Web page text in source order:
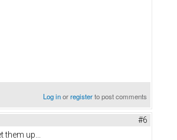
Log inorregisterto post comments
#6
up...